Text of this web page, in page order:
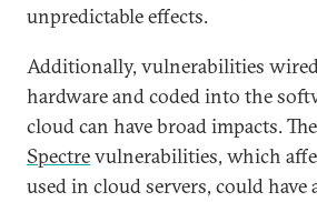
unpredictable effects.
Additionally, vulnerabilities
hardware and coded into the
cloud can have broad impacts. The
Spectrevulnerabilities, which
used in cloud servers, could have